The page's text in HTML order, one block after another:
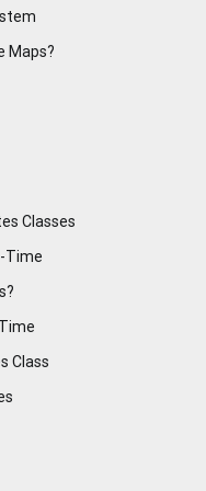
Maps?
Classes
Time
Class